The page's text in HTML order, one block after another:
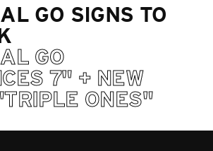
GO SIGNS TO
GO
7" + NEW
ONES"